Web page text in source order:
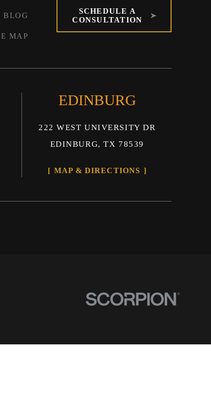
BLOG
MAP
SCHEDULE A
CONSULTATION
EDINBURG
222 WEST UNIVERSITY DR
EDINBURG, TX 78539
MAP & DIRECTIONS